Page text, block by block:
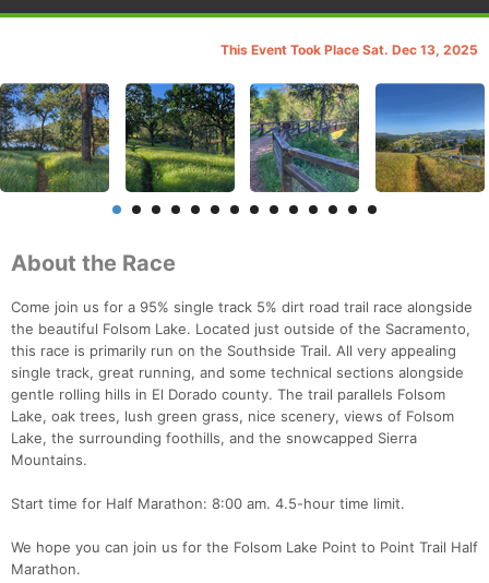
This Event Took Place Sat. Dec 13, 2025
About the Race
Come join us for a 95% single track 5% dirt road trail race alongside
the beautiful Folsom Lake. Located just outside of the Sacramento,
this race is primarily run on the Southside Trail. All very appealing
single track, great running, and some technical sections alongside
gentle rolling hills in El Dorado county. The trail parallels Folsom
Lake, oak trees, lush green grass, nice scenery, views of Folsom
Lake, the surrounding foothills, and the snowcapped Sierra
Mountains.
Start time for Half Marathon: 8:00 am. 4.5-hour time limit.
We hope you can join us for the Folsom Lake Point to Point Trail Half
Marathon.